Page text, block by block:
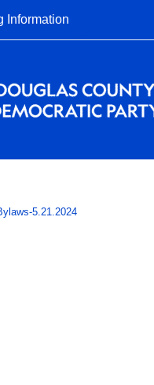
Information
5.21.2024